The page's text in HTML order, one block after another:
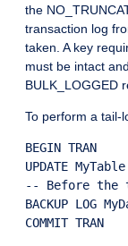
the
transaction log
taken. A key
must be intact
BULK_LOGGED
To perform a tail-
BEGIN TRAN
UPDATE
-- Before the
BACKUP LOG
COMMIT TRAN